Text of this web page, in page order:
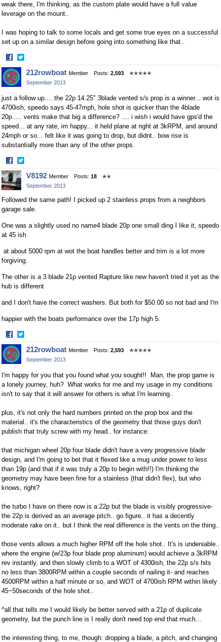
weak there, I'm thinking, as the custom plate would have a full value
leverage on the mount..
I was hoping to talk to some locals and get some true eyes on a successful
set up on a similar design before going into something like that..
·
Share
on
Facebook
Share
on
Twitter
212rowboat Member Posts: 2,593
✭✭✭✭✭
September 2013
just a follow up.... the 22p 14.25" 3blade vented s/s prop is a winner... wot is
4700ish, speedo says 45-47mph, hole shot is quicker than the 4blade
20p..... vents make that big a difference? .... i wish i would have gps'd the
speed... at any rate, im happy... it held plane at right at 3kRPM, and around
24mph or so... felt like it was going to drop, but didnt.. bow rise is
substantially more than any of the other props.
·
Share
on
Facebook
Share
on
Twitter
V8192 Member Posts: 18
✭✭
September 2013
Followed the same path! I picked up 2 stainless props from a neighbors
garage sale.
One was a slightly used no name4 blade 20p one small ding I like it, speedo
at 45 ish
at about 5000 rpm at wot the boat handles better and trim is a lot more
forgiving.
The other is a 3 blade 21p vented Rapture like new haven't tried it yet as the
hub is different
and I don't have the correct washers. But both for $50.00 so not bad and I'm
happier with the boats performance over the 17p high 5.
·
Share
on
Facebook
Share
on
Twitter
212rowboat Member Posts: 2,593
✭✭✭✭✭
September 2013
I'm happy for you that you found what you sought!! Man, the prop game is
a lonely journey, huh? What works for me and my usage in my conditions
isn't to say that it will answer for others is what I'm learning..
plus, it's not only the hard numbers printed on the prop box and the
material.. it's the characteristics of the geometry that those guys don't
publish that truly screw with my head.. for instance:
that michigan wheel 20p four blade didn't have a very progressive blade
design, and I'm going to bet that it flexed like a mug under power to less
than 19p (and that if it was truly a 20p to begin with!!) I'm thinking the
geometry may have been fine for a stainless (that didn't flex), but who
knows, right?
the turbo I have on there now is a 22p but the blade is visibly progressive-
the 22p is derived as an average pitch.. go figure.. it has a decently
moderate rake on it.. but I think the real difference is the vents on the thing..
those vents allows a much higher RPM off the hole shot.. It's is undeniable..
where the engine (w/23p four blade prop aluminum) would achieve a 3kRPM
rev instantly, and then slowly climb to a WOT of 4300ish, the 22p s/s hits
no less than 3800RPM within a couple seconds of nailing it- and reaches
4500RPM within a half minute or so, and WOT of 4700ish RPM within likely
45~50seconds of the hole shot..
^all that tells me I would likely be better served with a 21p of duplicate
geometry, but the punch line is I really don't need top end that much...
the interesting thing, to me, though: dropping a blade, a pitch, and changing